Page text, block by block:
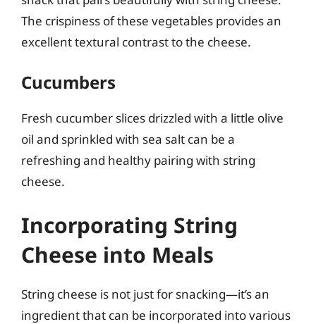
The crispiness of these vegetables provides an
excellent textural contrast to the cheese.
Cucumbers
Fresh cucumber slices drizzled with a little olive
oil and sprinkled with sea salt can be a
refreshing and healthy pairing with string
cheese.
Incorporating String
Cheese into Meals
String cheese is not just for snacking—it’s an
ingredient that can be incorporated into various